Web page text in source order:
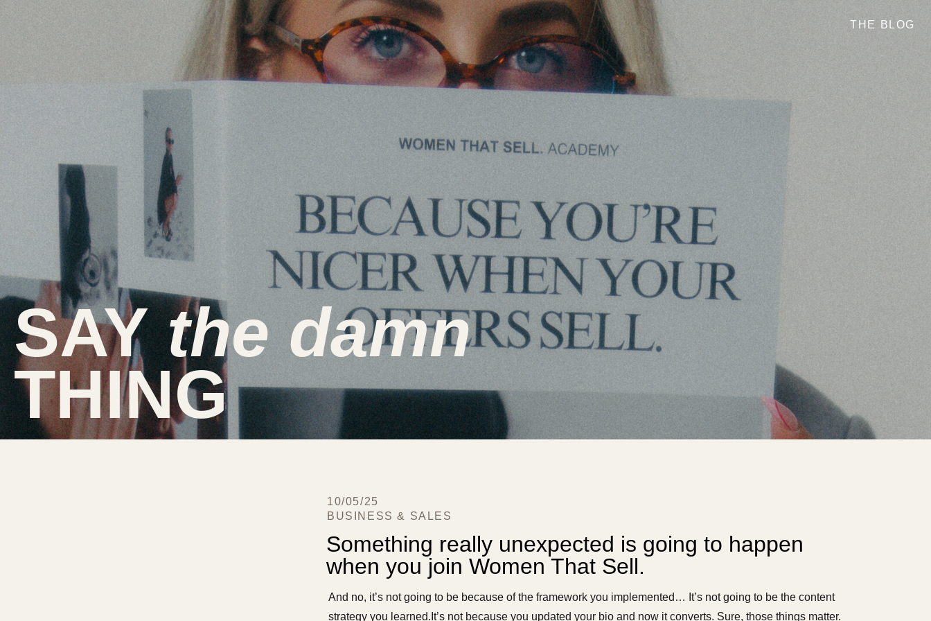
SAYthe damn
THING
THE BLOG
Something really unexpected is going to happen
when you join Women That Sell.
BUSINESS & SALES
10/05/25
And no, it’s not going to be because of the framework you implemented… It’s not going to be the content
strategy you learned.It’s not because you updated your bio and now it converts. Sure, those things matter.